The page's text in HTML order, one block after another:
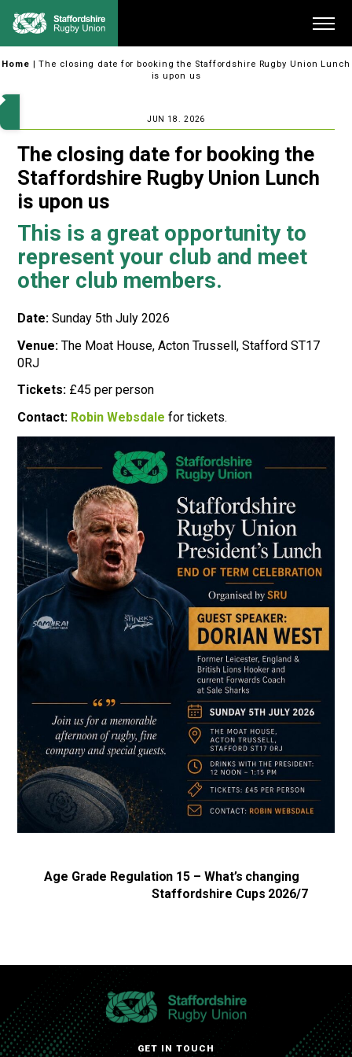
Home |The closing date for booking the Staffordshire Rugby Union Lunch
is upon us
JUN 18. 2026
The closing date for booking the
Staffordshire Rugby Union Lunch
is upon us
This is a great opportunity to
represent your club and meet
other club members.
Date: Sunday 5th July 2026
Venue: The Moat House, Acton Trussell, Stafford ST17
0RJ
Tickets: £45 per person
Contact: Robin Websdale for tickets.
Age Grade Regulation 15 – What’s changing
Staffordshire Cups 2026/7
GET IN TOUCH